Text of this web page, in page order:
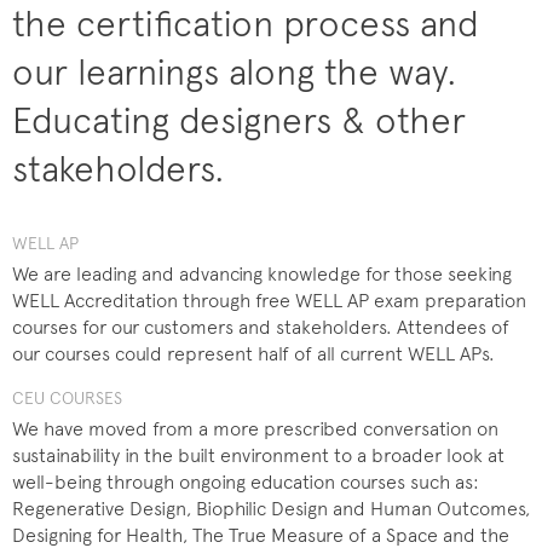
the certification process and
our learnings along the way.
Educating designers & other
stakeholders.
WELL AP
We are leading and advancing knowledge for those seeking
WELL Accreditation through free WELL AP exam preparation
courses for our customers and stakeholders. Attendees of
our courses could represent half of all current WELL APs.
CEU COURSES
We have moved from a more prescribed conversation on
sustainability in the built environment to a broader look at
well-being through ongoing education courses such as:
Regenerative Design, Biophilic Design and Human Outcomes,
Designing for Health, The True Measure of a Space and the